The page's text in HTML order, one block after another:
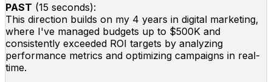
PAST (15 seconds):
This direction builds on my 4 years in digital marketing,
where I've managed budgets up to $500K and
consistently exceeded ROI targets by analyzing
performance metrics and optimizing campaigns in real-
time.